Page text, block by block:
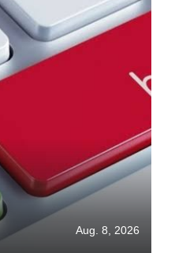
Aug. 8, 2026